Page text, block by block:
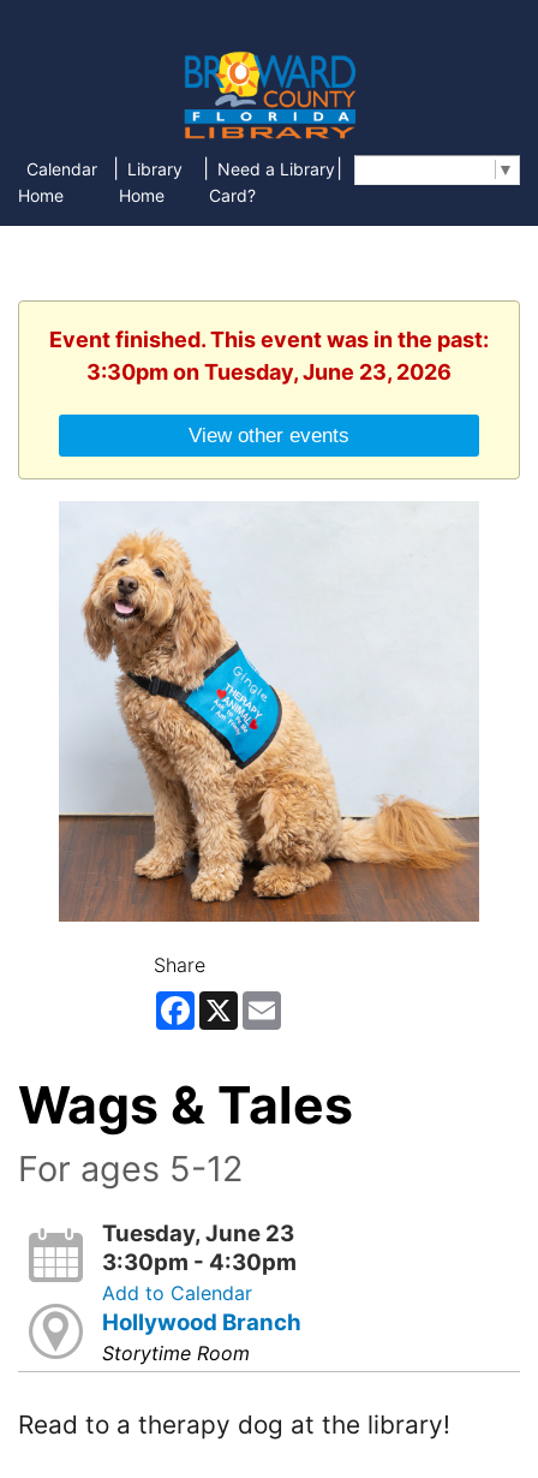
Calendar
Home
Library
Home
Need a Library
Card?
▼
Event finished. This event was in the past:
3:30pm on Tuesday, June 23, 2026
View other events
Share
Facebook
X
Wags & Tales
For ages 5-12
Tuesday, June 23
3:30pm - 4:30pm
Add to Calendar
Hollywood Branch
Storytime Room
Read to a therapy dog at the library!